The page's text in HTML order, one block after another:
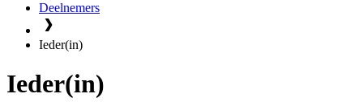
Deelnemers
Ieder(in)
Ieder(in)